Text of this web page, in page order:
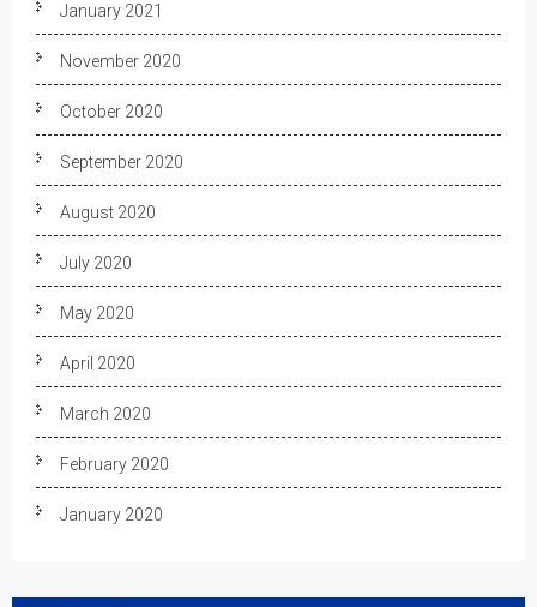
January 2021
November 2020
October 2020
September 2020
August 2020
July 2020
May 2020
April 2020
March 2020
February 2020
January 2020